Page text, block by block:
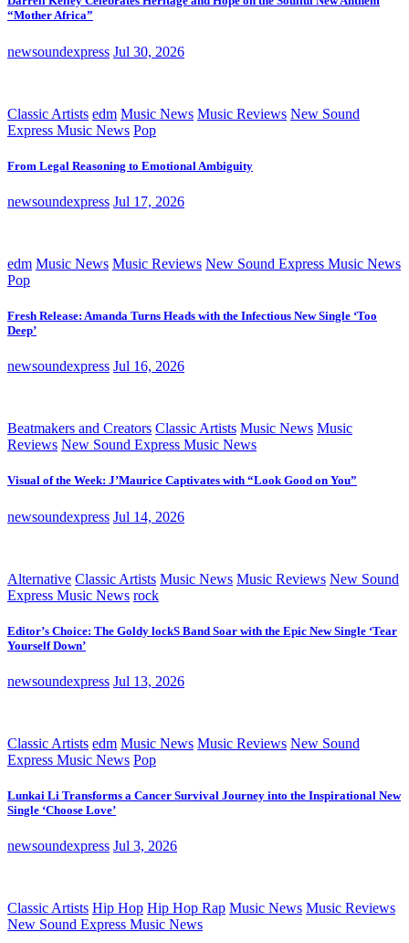
“Mother Africa”
newsoundexpress Jul 30, 2026
Classic Artists edm Music News Music Reviews New Sound
Express Music News Pop
From Legal Reasoning to Emotional Ambiguity
newsoundexpress Jul 17, 2026
edm Music News Music Reviews New Sound Express Music News
Pop
Fresh Release: Amanda Turns Heads with the Infectious New Single ‘Too
Deep’
newsoundexpress Jul 16, 2026
Beatmakers and Creators Classic Artists Music News Music
Reviews New Sound Express Music News
Visual of the Week: J’Maurice Captivates with “Look Good on You”
newsoundexpress Jul 14, 2026
Alternative Classic Artists Music News Music Reviews New Sound
Express Music News rock
Editor’s Choice: The Goldy lockS Band Soar with the Epic New Single ‘Tear
Yourself Down’
newsoundexpress Jul 13, 2026
Classic Artists edm Music News Music Reviews New Sound
Express Music News Pop
Lunkai Li Transforms a Cancer Survival Journey into the Inspirational New
Single ‘Choose Love’
newsoundexpress Jul 3, 2026
Classic Artists Hip Hop Hip Hop Rap Music News Music Reviews
New Sound Express Music News